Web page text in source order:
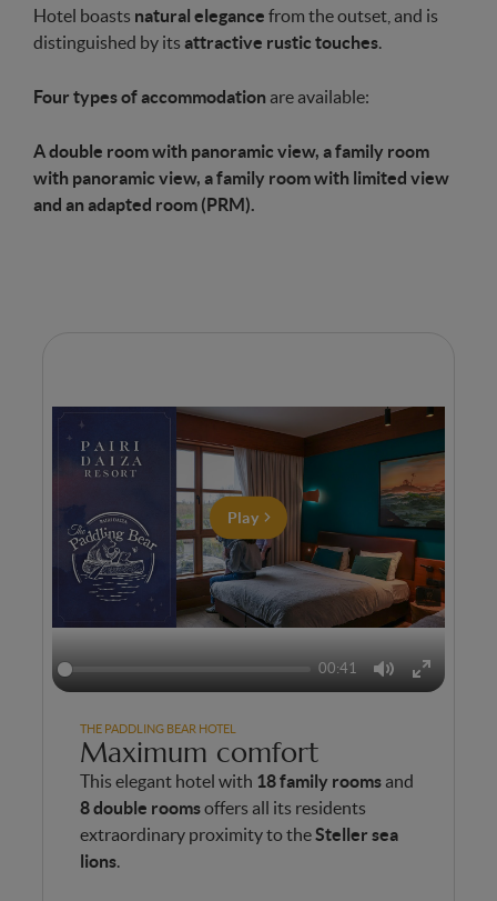
Hotel boasts natural elegance from the outset, and is
distinguished by its attractive rustic touches.
Four types of accommodation are available:
A double room with panoramic view, a family room
with panoramic view, a family room with limited view
and an adapted room (PRM).
00:41
MuteEnter
Play
THE PADDLING BEAR HOTEL
Maximum comfort
This elegant hotel with 18 family roomsand
8 double roomsoffers all its residents
extraordinary proximity to theSteller sea
lions.